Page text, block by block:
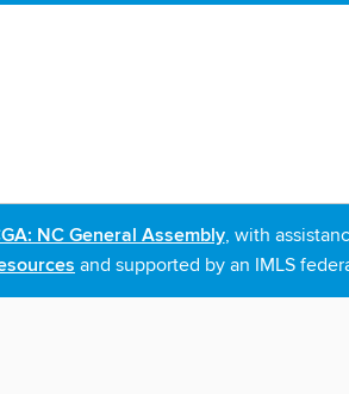
NC General Assembly, with
and supported by an IMLS